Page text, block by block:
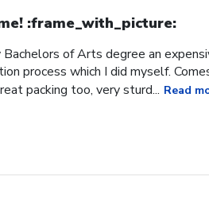
:frame_with_picture:️
of Arts degree an
process which I did myself.
packing too, very sturd... Read